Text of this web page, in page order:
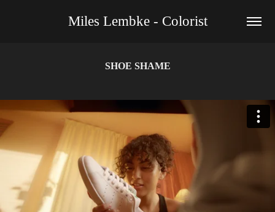
Miles Lembke - Colorist
SHOE SHAME